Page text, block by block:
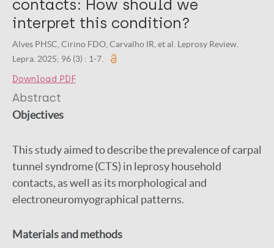
contacts: How should we
interpret this condition?
Alves PHSC, Cirino FDO, Carvalho IR, et al. Leprosy Review.
Lepra. 2025; 96 (3) : 1-7.
Download PDF
Abstract
Objectives
This study aimed to describe the prevalence of carpal
tunnel syndrome (CTS) in leprosy household
contacts, as well as its morphological and
electroneuromyographical patterns.
Materials and methods